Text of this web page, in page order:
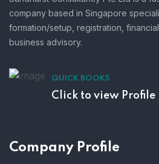
company based in Singapore
formation/setup, registration,
business advisory.
QUICK BOOKS
Click to view Profile
Company Profile